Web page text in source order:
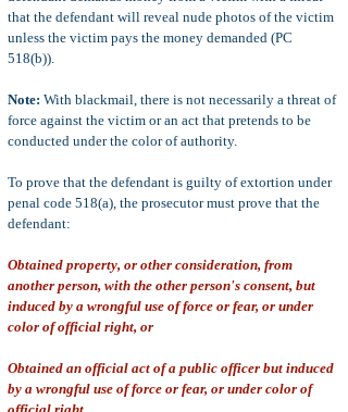
that the defendant will reveal nude photos of the victim
unless the victim pays the money demanded (PC
518(b)).
Note: With blackmail, there is not necessarily a threat of
force against the victim or an act that pretends to be
conducted under the color of authority.
To prove that the defendant is guilty of extortion under
penal code 518(a), the prosecutor must prove that the
defendant:
Obtained property, or other consideration, from
another person, with the other person's consent, but
induced by a wrongful use of force or fear, or under
color of official right, or
Obtained an official act of a public officer but induced
by a wrongful use of force or fear, or under color of